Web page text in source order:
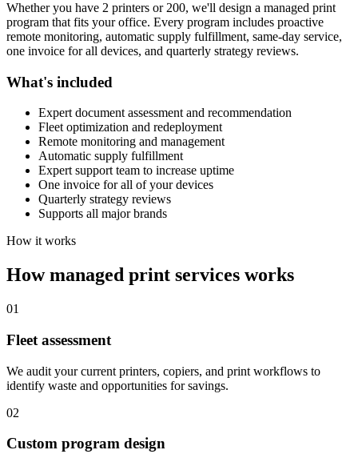
Whether you have 2 printers or 200, we'll design a managed print
program that fits your office. Every program includes proactive
remote monitoring, automatic supply fulfillment, same-day service,
one invoice for all devices, and quarterly strategy reviews.
What's included
Expert document assessment and recommendation
Fleet optimization and redeployment
Remote monitoring and management
Automatic supply fulfillment
Expert support team to increase uptime
One invoice for all of your devices
Quarterly strategy reviews
Supports all major brands
How it works
How managed print services works
01
Fleet assessment
We audit your current printers, copiers, and print workflows to
identify waste and opportunities for savings.
02
Custom program design